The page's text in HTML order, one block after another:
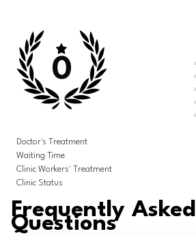
0
Doctor's Treatment
Waiting Time
Clinic Workers' Treatment
Clinic Status
Frequently Asked
Questions